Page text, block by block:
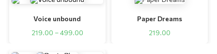
Voice unbound
219.00 –499.00
Paper Dreams
219.00